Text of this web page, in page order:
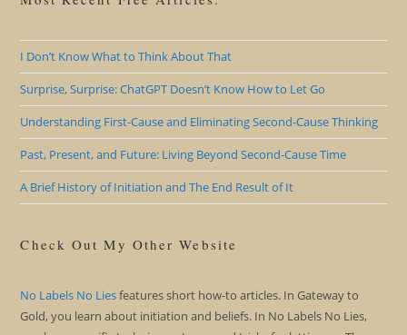
I Don’t Know What to Think About That
Surprise, Surprise: ChatGPT Doesn’t Know How to Let Go
Understanding First-Cause and Eliminating Second-Cause Thinking
Past, Present, and Future: Living Beyond Second-Cause Time
A Brief History of Initiation and The End Result of It
Check Out My Other Website
No Labels No Liesfeatures short how-to articles. In Gateway to
Gold, you learn about initiation and beliefs. In No Labels No Lies,